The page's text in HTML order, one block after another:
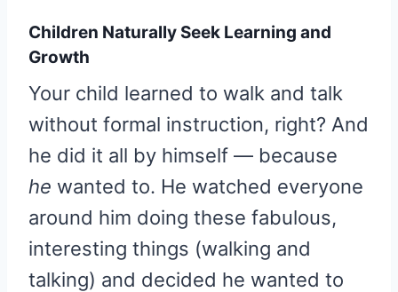
Children Naturally Seek Learning and
Growth
Your child learned to walk and talk
without formal instruction, right? And
he did it all by himself — because
he wanted to. He watched everyone
around him doing these fabulous,
interesting things (walking and
talking) and decided he wanted to